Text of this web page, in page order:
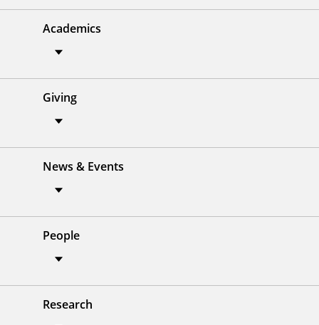
Academics
Giving
News & Events
People
Research